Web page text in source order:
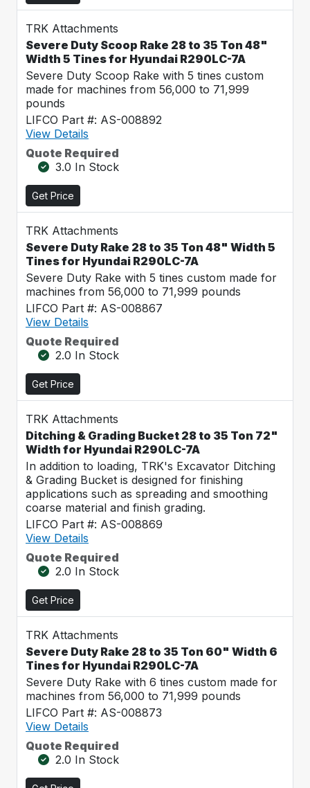
TRK Attachments
Severe Duty Scoop Rake 28 to 35 Ton 48"
Width 5 Tines for Hyundai R290LC-7A
Severe Duty Scoop Rake with 5 tines custom
made for machines from 56,000 to 71,999
pounds
LIFCO Part #: AS-008892
View Details
Quote Required
3.0 In Stock
Get Price
TRK Attachments
Severe Duty Rake 28 to 35 Ton 48" Width 5
Tines for Hyundai R290LC-7A
Severe Duty Rake with 5 tines custom made for
machines from 56,000 to 71,999 pounds
LIFCO Part #: AS-008867
View Details
Quote Required
2.0 In Stock
Get Price
TRK Attachments
Ditching & Grading Bucket 28 to 35 Ton 72"
Width for Hyundai R290LC-7A
In addition to loading, TRK's Excavator Ditching
& Grading Bucket is designed for finishing
applications such as spreading and smoothing
coarse material and finish grading.
LIFCO Part #: AS-008869
View Details
Quote Required
2.0 In Stock
Get Price
TRK Attachments
Severe Duty Rake 28 to 35 Ton 60" Width 6
Tines for Hyundai R290LC-7A
Severe Duty Rake with 6 tines custom made for
machines from 56,000 to 71,999 pounds
LIFCO Part #: AS-008873
View Details
Quote Required
2.0 In Stock